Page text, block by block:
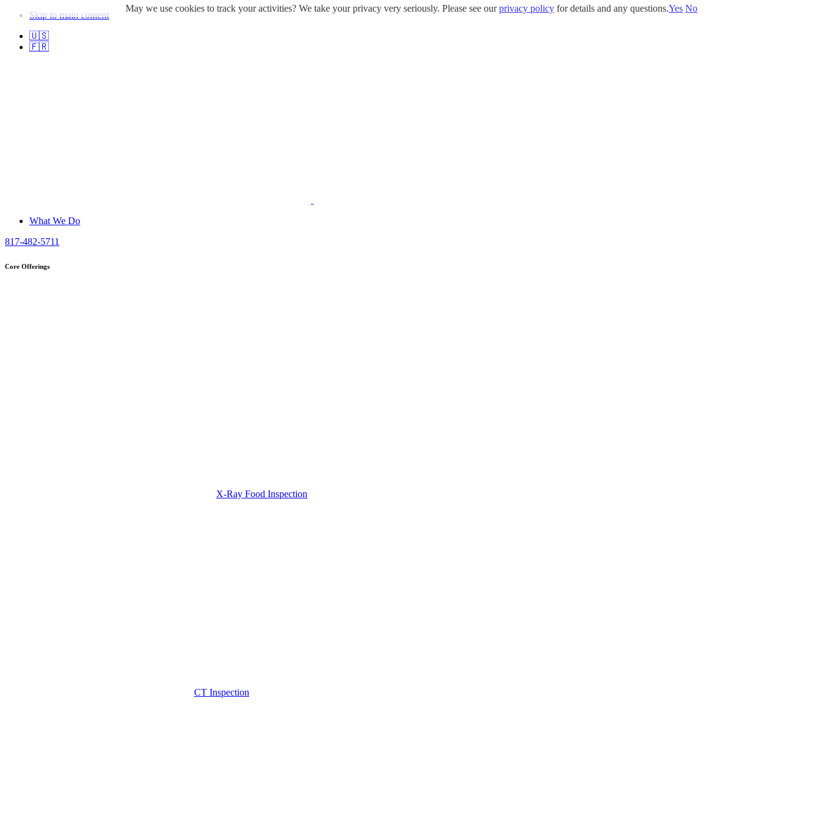
Skip to main content
🇺🇸
🇫🇷
What We Do
817-482-5711
Core Offerings
X-Ray Food Inspection
CT Inspection
May we use cookies to track your activities? We take your privacy very seriously. Please see ourprivacy policy for details and any questions.Yes No